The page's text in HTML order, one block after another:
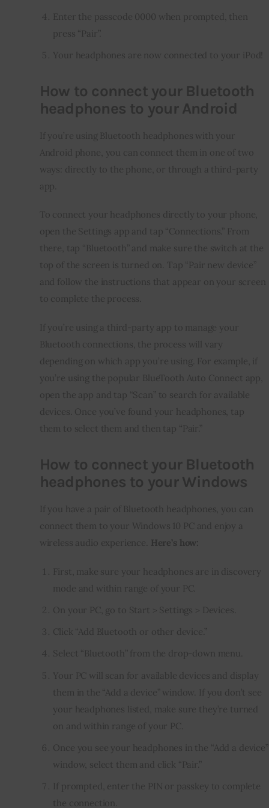
Enter the passcode 0000 when prompted, then
press “Pair”.
Your headphones are now connected to your iPod!
How to connect your Bluetooth
headphones to your Android
If you’re using Bluetooth headphones with your
Android phone, you can connect them in one of two
ways: directly to the phone, or through a third-party
app.
To connect your headphones directly to your phone,
open the Settings app and tap “Connections.” From
there, tap “Bluetooth” and make sure the switch at the
top of the screen is turned on. Tap “Pair new device”
and follow the instructions that appear on your screen
to complete the process.
If you’re using a third-party app to manage your
Bluetooth connections, the process will vary
depending on which app you’re using. For example, if
you’re using the popular BlueTooth Auto Connect app,
open the app and tap “Scan” to search for available
devices. Once you’ve found your headphones, tap
them to select them and then tap “Pair.”
How to connect your Bluetooth
headphones to your Windows
If you have a pair of Bluetooth headphones, you can
connect them to your Windows 10 PC and enjoy a
wireless audio experience. Here’s how:
First, make sure your headphones are in discovery
mode and within range of your PC.
On your PC, go to Start > Settings > Devices.
Click “Add Bluetooth or other device.”
Select “Bluetooth” from the drop-down menu.
Your PC will scan for available devices and display
them in the “Add a device” window. If you don’t see
your headphones listed, make sure they’re turned
on and within range of your PC.
Once you see your headphones in the “Add a device”
window, select them and click “Pair.”
If prompted, enter the PIN or passkey to complete
the connection.